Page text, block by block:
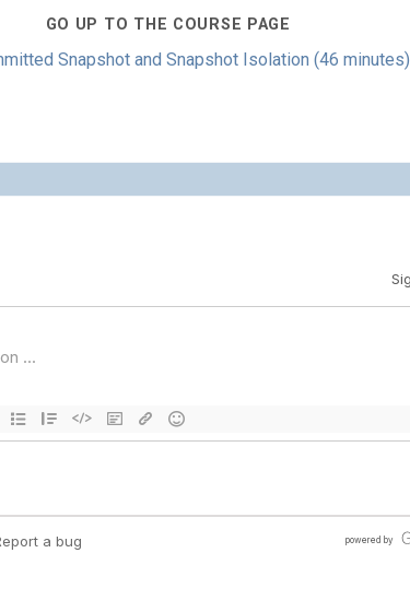
GO UP TO THE COURSE PAGE
Snapshot and Snapshot Isolation (46 minutes)